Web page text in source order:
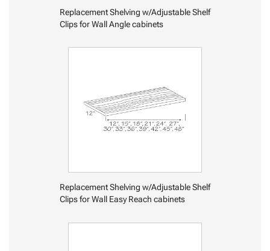
Replacement Shelving w/Adjustable Shelf
Clips for Wall Angle cabinets
Replacement Shelving w/Adjustable Shelf
Clips for Wall Easy Reach cabinets